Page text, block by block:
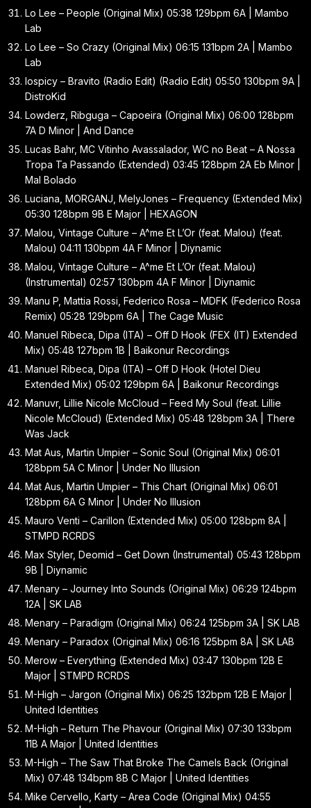
Lo Lee – People (Original Mix) 05:38 129bpm 6A | Mambo
Lab
Lo Lee – So Crazy (Original Mix) 06:15 131bpm 2A | Mambo
Lab
lospicy – Bravito (Radio Edit) (Radio Edit) 05:50 130bpm 9A |
DistroKid
Lowderz, Ribguga – Capoeira (Original Mix) 06:00 128bpm
7A D Minor | And Dance
Lucas Bahr, MC Vitinho Avassalador, WC no Beat – A Nossa
Tropa Ta Passando (Extended) 03:45 128bpm 2A Eb Minor |
Mal Bolado
Luciana, MORGANJ, MelyJones – Frequency (Extended Mix)
05:30 128bpm 9B E Major | HEXAGON
Malou, Vintage Culture – A^me Et L’Or (feat. Malou) (feat.
Malou) 04:11 130bpm 4A F Minor | Diynamic
Malou, Vintage Culture – A^me Et L’Or (feat. Malou)
(Instrumental) 02:57 130bpm 4A F Minor | Diynamic
Manu P, Mattia Rossi, Federico Rosa – MDFK (Federico Rosa
Remix) 05:28 129bpm 6A | The Cage Music
Manuel Ribeca, Dipa (ITA) – Off D Hook (FEX (IT) Extended
Mix) 05:48 127bpm 1B | Baikonur Recordings
Manuel Ribeca, Dipa (ITA) – Off D Hook (Hotel Dieu
Extended Mix) 05:02 129bpm 6A | Baikonur Recordings
Manuvr, Lillie Nicole McCloud – Feed My Soul (feat. Lillie
Nicole McCloud) (Extended Mix) 05:48 128bpm 3A | There
Was Jack
Mat Aus, Martin Umpier – Sonic Soul (Original Mix) 06:01
128bpm 5A C Minor | Under No Illusion
Mat Aus, Martin Umpier – This Chart (Original Mix) 06:01
128bpm 6A G Minor | Under No Illusion
Mauro Venti – Carillon (Extended Mix) 05:00 128bpm 8A |
STMPD RCRDS
Max Styler, Deomid – Get Down (Instrumental) 05:43 128bpm
9B | Diynamic
Menary – Journey Into Sounds (Original Mix) 06:29 124bpm
12A | SK LAB
Menary – Paradigm (Original Mix) 06:24 125bpm 3A | SK LAB
Menary – Paradox (Original Mix) 06:16 125bpm 8A | SK LAB
Merow – Everything (Extended Mix) 03:47 130bpm 12B E
Major | STMPD RCRDS
M-High – Jargon (Original Mix) 06:25 132bpm 12B E Major |
United Identities
M-High – Return The Phavour (Original Mix) 07:30 133bpm
11B A Major | United Identities
M-High – The Saw That Broke The Camels Back (Original
Mix) 07:48 134bpm 8B C Major | United Identities
Mike Cervello, Karty – Area Code (Original Mix) 04:55